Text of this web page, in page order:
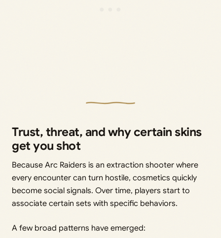
Trust, threat, and why certain skins
get you shot
Because Arc Raiders is an extraction shooter where
every encounter can turn hostile, cosmetics quickly
become social signals. Over time, players start to
associate certain sets with specific behaviors.
A few broad patterns have emerged: